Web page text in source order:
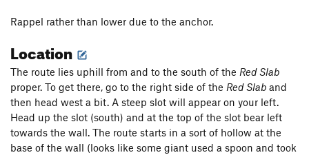
Rappel rather than lower due to the anchor.
Location
The route lies uphill from and to the south of the Red Slab
proper. To get there, go to the right side of the Red Slab and
then head west a bit. A steep slot will appear on your left.
Head up the slot (south) and at the top of the slot bear left
towards the wall. The route starts in a sort of hollow at the
base of the wall (looks like some giant used a spoon and took